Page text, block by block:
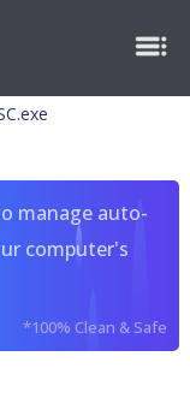
manage auto-
computer's
*100% Clean & Safe